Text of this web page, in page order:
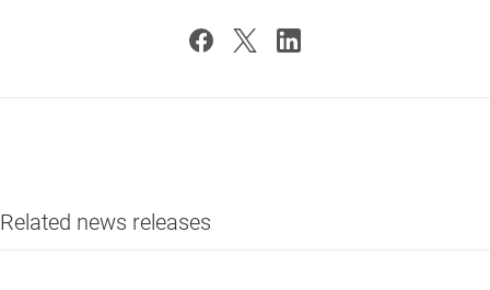
Related news releases